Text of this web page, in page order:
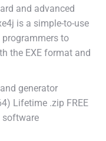
and advanced
is a simple-to-use
to
the EXE format and
generator
Lifetime .zip FREE
software